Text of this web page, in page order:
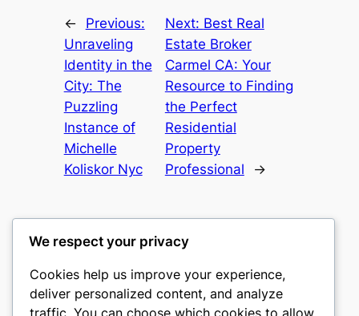
←
Previous:
Unraveling
Identity in the
City: The
Puzzling
Instance of
Michelle
Koliskor Nyc
Next: Best Real
Estate Broker
Carmel CA: Your
Resource to Finding
the Perfect
Residential
Property
Professional
→
castle the
We respect your privacy
Cookies help us improve your experience,
deliver personalized content, and analyze
traffic. You can choose which cookies to allow